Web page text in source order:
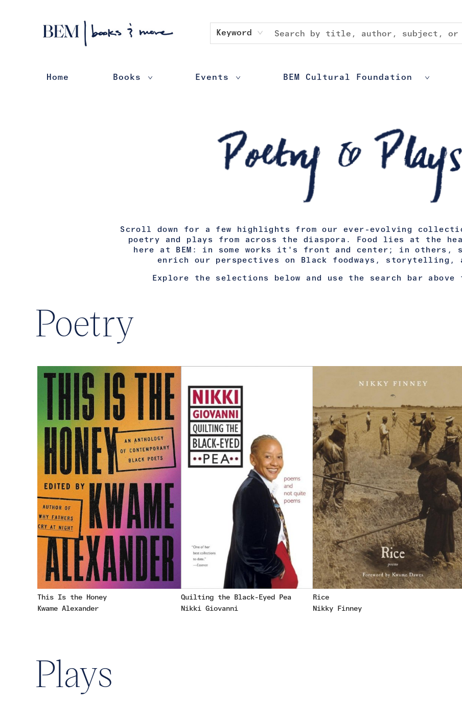
Keyword
Home Books Events BEM Cultural Foundation
Scroll down for a few highlights from our ever-evolving
poetry and plays from across the diaspora. Food lies at the
here at BEM: in some works it's front and center; in others,
enrich our perspectives on Black foodways, storytelling,
Explore the selections below and use the search bar above
Poetry
This Is the Honey
Kwame Alexander
Quilting the Black-Eyed Pea
Nikki Giovanni
Rice
Nikky Finney
Plays